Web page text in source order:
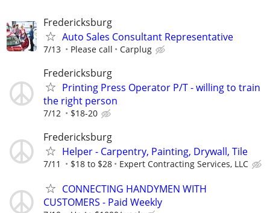
Fredericksburg
Auto Sales Consultant Representative
7/13 Please call Carplug
Fredericksburg
Printing Press Operator P/T - willing to train
the right person
7/12 $18-20
Fredericksburg
Helper - Carpentry, Painting, Drywall, Tile
7/11 $18 to $28 Expert Contracting Services, LLC
CONNECTING HANDYMEN WITH
CUSTOMERS - Paid Weekly